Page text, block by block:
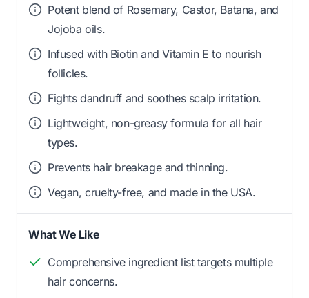
Potent blend of Rosemary, Castor, Batana, and
Jojoba oils.
Infused with Biotin and Vitamin E to nourish
follicles.
Fights dandruff and soothes scalp irritation.
Lightweight, non-greasy formula for all hair
types.
Prevents hair breakage and thinning.
Vegan, cruelty-free, and made in the USA.
What We Like
Comprehensive ingredient list targets multiple
hair concerns.